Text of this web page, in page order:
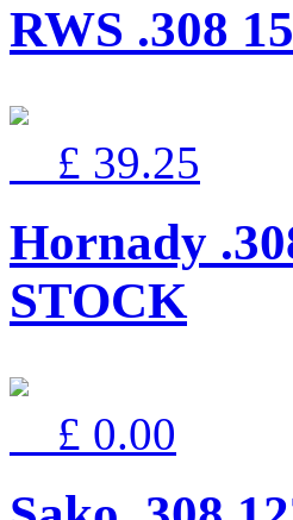
RWS .308
£ 39.25
Hornady
STOCK
£ 0.00